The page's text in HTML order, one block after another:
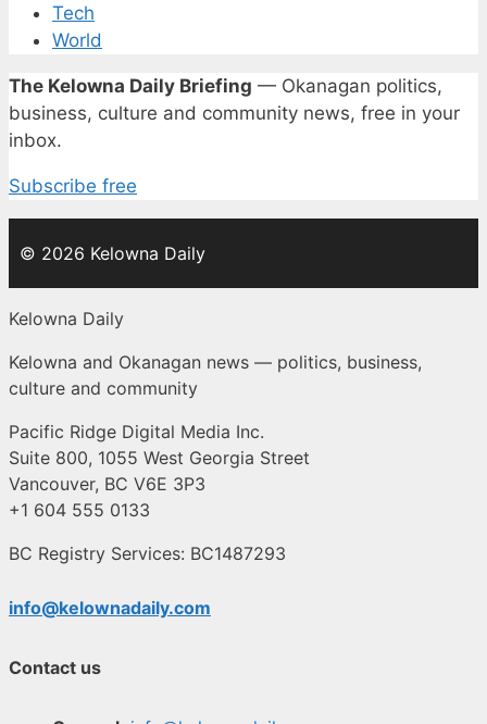
Tech
World
The Kelowna Daily Briefing — Okanagan politics,
business, culture and community news, free in your
inbox.
Subscribe free
© 2026 Kelowna Daily
Kelowna Daily
Kelowna and Okanagan news — politics, business,
culture and community
Pacific Ridge Digital Media Inc.
Suite 800, 1055 West Georgia Street
Vancouver, BC V6E 3P3
+1 604 555 0133
BC Registry Services: BC1487293
info@kelownadaily.com
Contact us